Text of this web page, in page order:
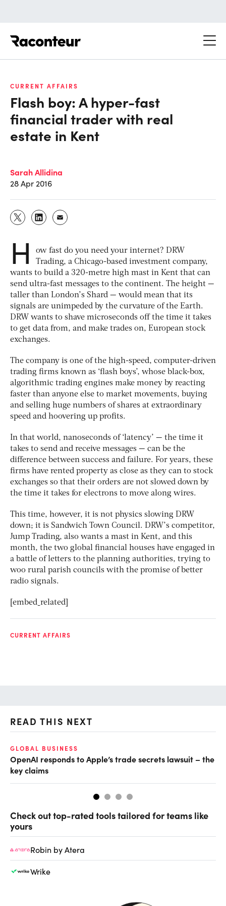
CURRENT AFFAIRS
Flash boy: A hyper-fast
financial trader with real
estate in Kent
Sarah Allidina
28 Apr 2016
H
ow fast do you need your internet? DRW
Trading, a Chicago-based investment company,
wants to build a 320-metre high mast in Kent that can
send ultra-fast messages to the continent. The height —
taller than London’s Shard — would mean that its
signals are unimpeded by the curvature of the Earth.
DRW wants to shave microseconds off the time it takes
to get data from, and make trades on, European stock
exchanges.
The company is one of the high-speed, computer-driven
trading firms known as ‘flash boys’, whose black-box,
algorithmic trading engines make money by reacting
faster than anyone else to market movements, buying
and selling huge numbers of shares at extraordinary
speed and hoovering up profits.
In that world, nanoseconds of ‘latency’ — the time it
takes to send and receive messages — can be the
difference between success and failure. For years, these
firms have rented property as close as they can to stock
exchanges so that their orders are not slowed down by
the time it takes for electrons to move along wires.
This time, however, it is not physics slowing DRW
down; it is Sandwich Town Council. DRW’s competitor,
Jump Trading, also wants a mast in Kent, and this
month, the two global financial houses have engaged in
a battle of letters to the planning authorities, trying to
woo rural parish councils with the promise of better
radio signals.
[embed_related]
CURRENT AFFAIRS
READ THIS NEXT
GLOBAL BUSINESS
OpenAI responds to Apple’s trade secrets lawsuit – the
key claims
Check out top-rated tools tailored for teams like
yours
Robin by Atera
Wrike